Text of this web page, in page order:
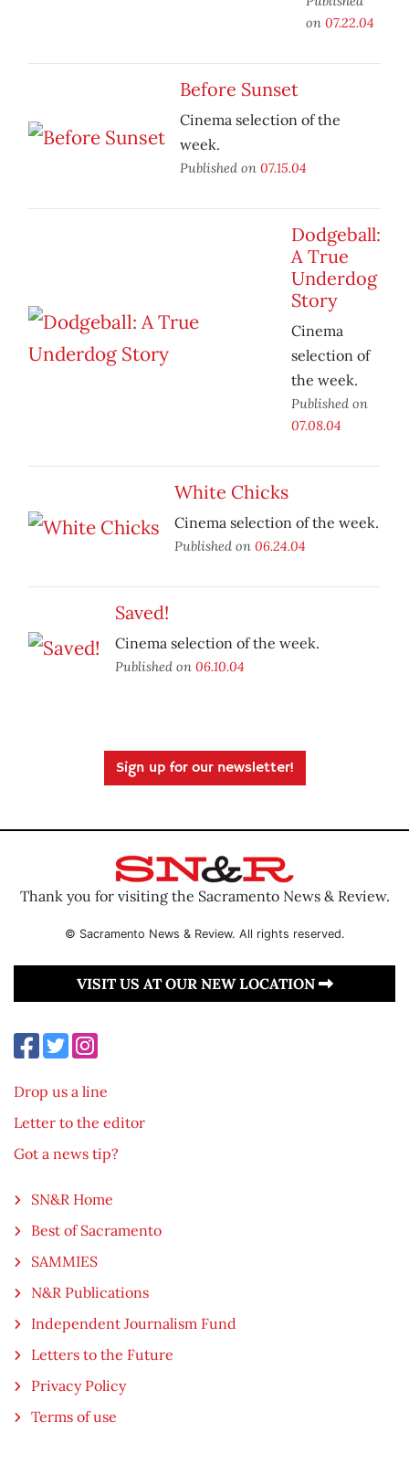
on 07.22.04
Before Sunset
Cinema selection of the
week.
Published on 07.15.04
Dodgeball:
A True
Underdog
Story
Cinema
selection of
the week.
Published on
07.08.04
White Chicks
Cinema selection of the week.
Published on 06.24.04
Saved!
Cinema selection of the week.
Published on 06.10.04
Sign up for our newsletter!
Thank you for visiting the Sacramento News & Review.
© Sacramento News & Review. All rights reserved.
VISIT US AT OUR NEW LOCATION
Drop us a line
Letter to the editor
Got a news tip?
SN&R Home
Best of Sacramento
SAMMIES
N&R Publications
Independent Journalism Fund
Letters to the Future
Privacy Policy
Terms of use